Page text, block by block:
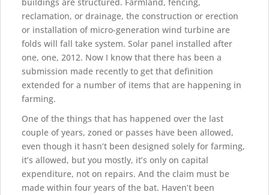
reclamation, or drainage, the construction or erection
or installation of micro-generation wind turbine are
folds will fall take system. Solar panel installed after
one, one, 2012. Now I know that there has been a
submission made recently to get that definition
extended for a number of items that are happening in
farming.
One of the things that has happened over the last
couple of years, zoned or passes have been allowed,
even though it hasn’t been designed solely for farming,
it’s allowed, but you mostly, it’s only on capital
expenditure, not on repairs. And the claim must be
made within four years of the bat. Haven’t been